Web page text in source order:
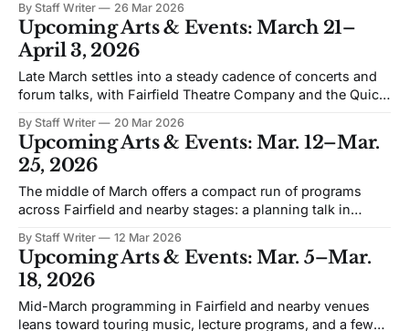
the calendar. The emphasis is on listening—songs,
lectures, and performances that favor attention over scale.
Danielle Nicole A blues performance
By Staff Writer 26 Mar 2026
Upcoming Arts & Events: March 21–
April 3, 2026
Late March settles into a steady cadence of concerts and
forum talks, with Fairfield Theatre Company and the Quick
is on live music in intimate rooms, punctuated by a run of
Open VISIONS conversations that bring a different kind of
audience to
By Staff Writer 20 Mar 2026
Upcoming Arts & Events: Mar. 12–Mar.
25, 2026
The middle of March offers a compact run of programs
across Fairfield and nearby stages: a planning talk in
and Fairfield Theatre Company, and two Quick Center
forum evenings that bring nationally known speakers to
campus. Jeff Speck — How to Make Bridgeport a
By Staff Writer 12 Mar 2026
Upcoming Arts & Events: Mar. 5–Mar.
18, 2026
Mid-March programming in Fairfield and nearby venues
leans toward touring music, lecture programs, and a few